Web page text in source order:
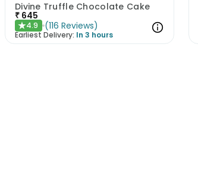
Divine Truffle Chocolate Cake
₹ 645
★4.9 (116 Reviews)
Earliest Delivery: In 3 hours